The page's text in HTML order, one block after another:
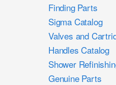
Finding Parts
Sigma Catalog
Valves and
Handles Catalog
Shower
Genuine Parts